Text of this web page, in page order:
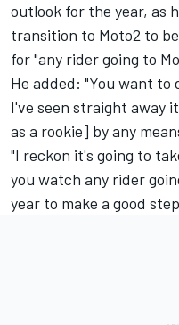
outlook for the year, as
transition to Moto2 to
for "any rider going to
He added: "You want
I've seen straight away
as a rookie] by any
"I reckon it's going to
you watch any rider
year to make a good